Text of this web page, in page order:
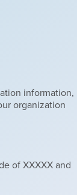
information,
organization
of XXXXX and